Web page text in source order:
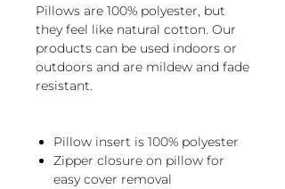
Pillows are 100% polyester, but
they feel like natural cotton. Our
products can be used indoors or
outdoors and are mildew and fade
resistant.
Pillow insert is 100% polyester
Zipper closure on pillow for
easy cover removal